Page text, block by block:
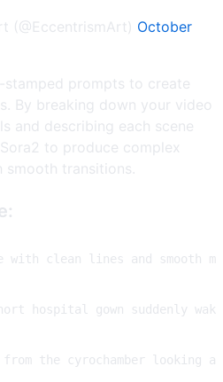
(@EccentrismArt) October
stamped prompts to create
By breaking down your video
and describing each scene
to produce complex
smooth transitions.